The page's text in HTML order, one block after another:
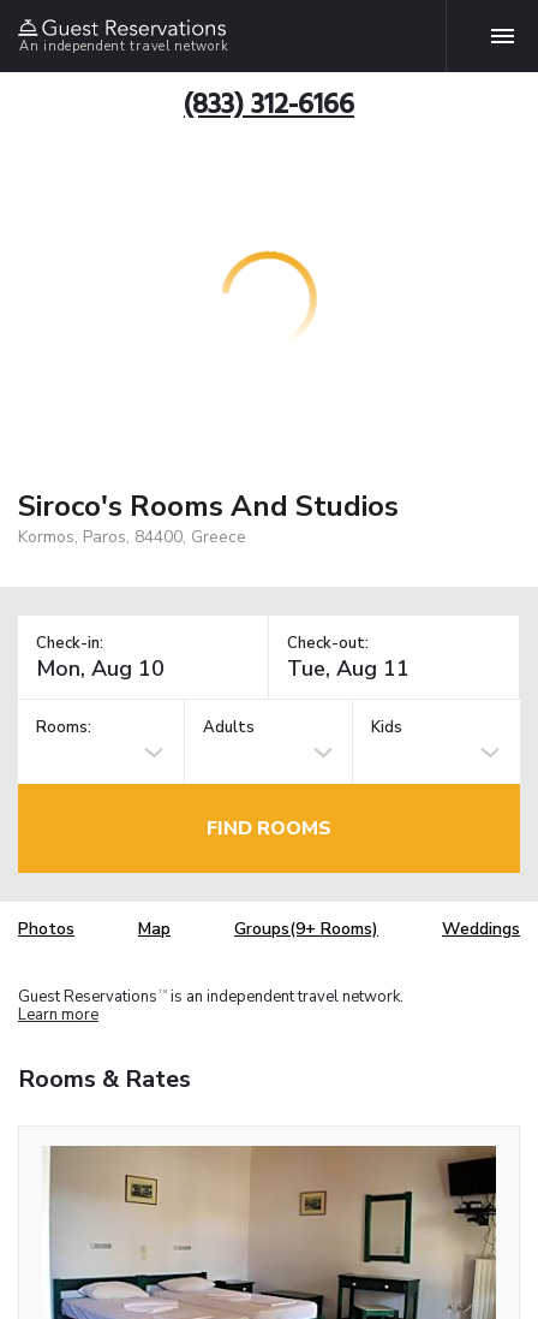
An independent travel network
(833) 312-6166
Siroco's Rooms And Studios
Kormos, Paros, 84400, Greece
Check-in: Check-out:
Rooms: Adults Kids
FIND ROOMS
Photos Map Groups(9+ Rooms) Weddings
Guest Reservations TM is an independent travel network.
Learn more
Rooms & Rates